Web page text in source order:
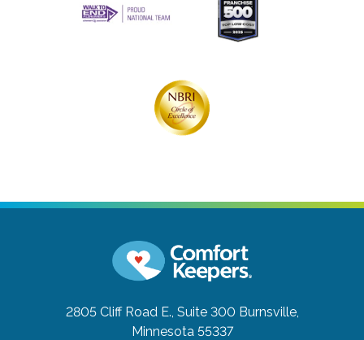
2805 Cliff Road E., Suite 300 Burnsville,
Minnesota 55337